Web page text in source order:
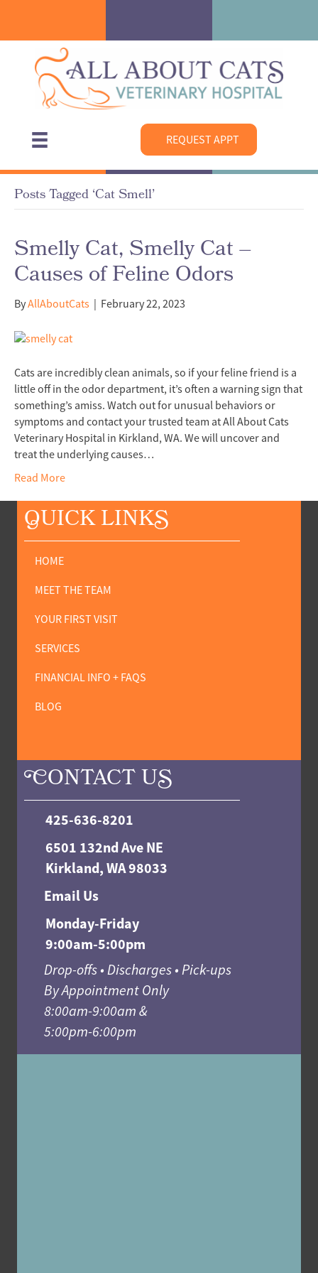
REQUEST APPT
Posts Tagged ‘Cat Smell’
Smelly Cat, Smelly Cat –
Causes of Feline Odors
ByAllAboutCats February 22, 2023
Cats are incredibly clean animals, so if your feline friend is a
little off in the odor department, it’s often a warning sign that
something’s amiss. Watch out for unusual behaviors or
symptoms and contact your trusted team at All About Cats
Veterinary Hospital in Kirkland, WA. We will uncover and
treat the underlying causes…
Read More
QUICK LINKS
HOME
MEET THE TEAM
YOUR FIRST VISIT
SERVICES
FINANCIAL INFO + FAQS
BLOG
CONTACT US
425-636-8201
6501 132nd Ave NE
Kirkland, WA 98033
Email Us
Monday-Friday
9:00am-5:00pm
Drop-offs • Discharges • Pick-ups
By Appointment Only
8:00am-9:00am &
5:00pm-6:00pm